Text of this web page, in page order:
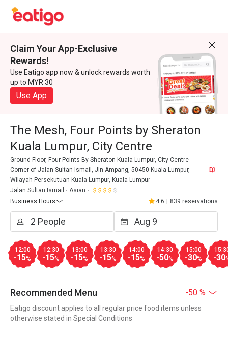
Claim Your App-Exclusive
Rewards!
Use Eatigo app now & unlock rewards worth
up to MYR 30
Use App
The Mesh, Four Points by Sheraton
Kuala Lumpur, City Centre
Ground Floor, Four Points By Sheraton Kuala Lumpur, City Centre
Corner of Jalan Sultan Ismail, Jln Ampang, 50450 Kuala Lumpur,
Wilayah Persekutuan Kuala Lumpur, Kuala Lumpur
Jalan Sultan Ismail
Asian
Business Hours
4.6 839 reservations
12:00
-15%
12:30
-15%
13:00
-15%
13:30
-15%
14:00
-15%
14:30
-50%
15:00
-30% -30
Recommended Menu -50 %
Eatigo discount applies to all regular price food items unless
otherwise stated in Special Conditions